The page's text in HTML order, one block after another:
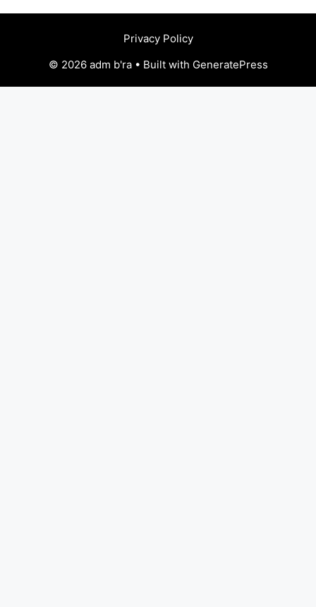
Privacy Policy
© 2026 adm b'ra • Built with GeneratePress